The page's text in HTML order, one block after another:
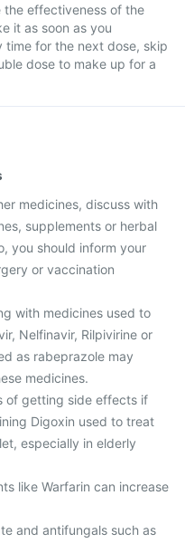
the effectiveness of the
it as soon as you
time for the next dose, skip
dose to make up for a
medicines, discuss with
supplements or herbal
you should inform your
or vaccination
with medicines used to
Nelfinavir, Rilpivirine or
as rabeprazole may
medicines.
of getting side effects if
Digoxin used to treat
especially in elderly
like Warfarin can increase
and antifungals such as